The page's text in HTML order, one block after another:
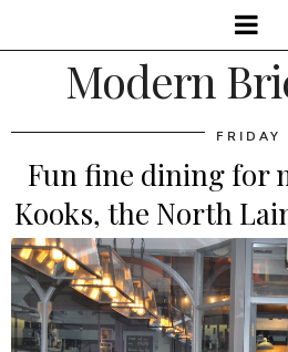
Modern
FRIDAY
Fun fine dining for
Kooks, the North